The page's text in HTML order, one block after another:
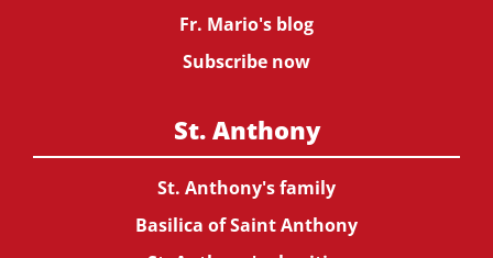
Fr. Mario's blog
Subscribe now
St. Anthony
St. Anthony's family
Basilica of Saint Anthony